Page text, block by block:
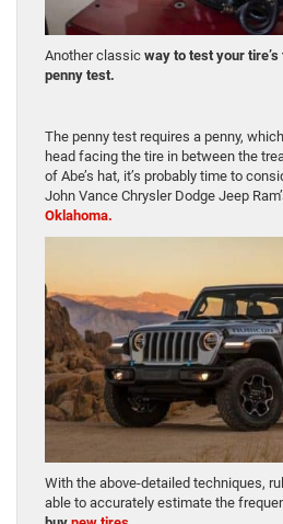
Another classic way to test your
penny test.
The penny test requires a penny,
head facing the tire in between the
of Abe’s hat, it’s probably time to
John Vance Chrysler Dodge Jeep
Oklahoma.
With the above-detailed techniques,
able to accurately estimate the